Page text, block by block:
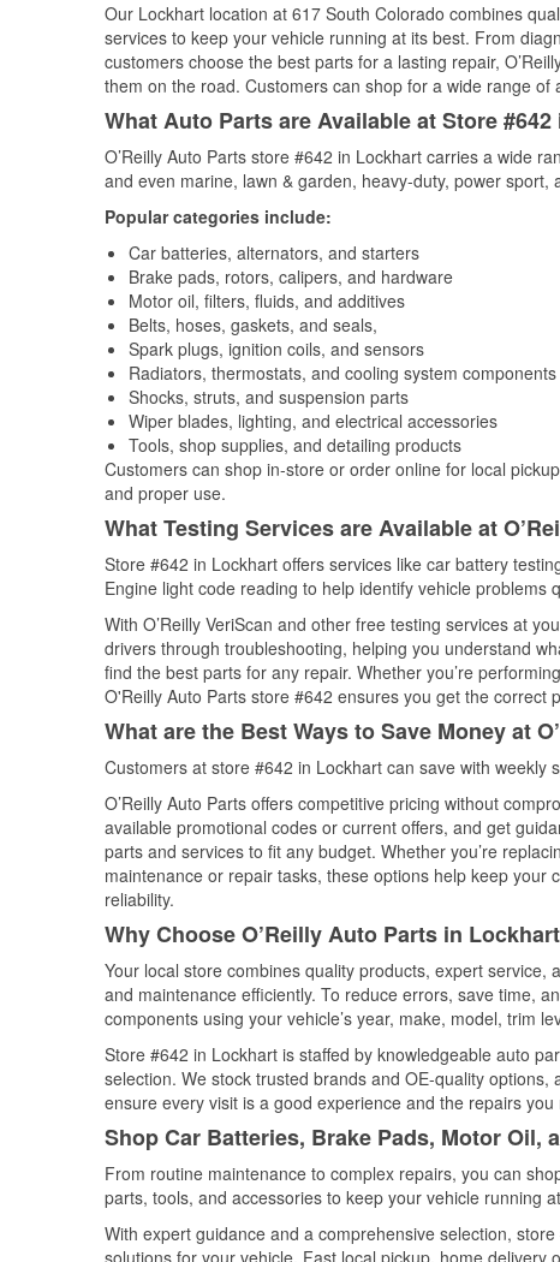
Our Lockhart location at 617 South Colorado combines
services to keep your vehicle running at its best. From
customers choose the best parts for a lasting repair,
them on the road. Customers can shop for a wide range
What Auto Parts are Available at Store
O’Reilly Auto Parts store #642 in Lockhart carries a wide
and even marine, lawn & garden, heavy-duty, power sport,
Popular categories include:
Car batteries, alternators, and starters
Brake pads, rotors, calipers, and hardware
Motor oil, filters, fluids, and additives
Belts, hoses, gaskets, and seals,
Spark plugs, ignition coils, and sensors
Radiators, thermostats, and cooling system components
Shocks, struts, and suspension parts
Wiper blades, lighting, and electrical accessories
Tools, shop supplies, and detailing products
Customers can shop in-store or order online for local
and proper use.
What Testing Services are Available at
Store #642 in Lockhart offers services like car battery
Engine light code reading to help identify vehicle problems
With O’Reilly VeriScan and other free testing services at
drivers through troubleshooting, helping you understand
find the best parts for any repair. Whether you’re
O'Reilly Auto Parts store #642 ensures you get the correct
What are the Best Ways to Save Money at
Customers at store #642 in Lockhart can save with weekly
O’Reilly Auto Parts offers competitive pricing without
available promotional codes or current offers, and get
parts and services to fit any budget. Whether you’re
maintenance or repair tasks, these options help keep your
reliability.
Why Choose O’Reilly Auto Parts in
Your local store combines quality products, expert
and maintenance efficiently. To reduce errors, save time,
components using your vehicle’s year, make, model, trim
Store #642 in Lockhart is staffed by knowledgeable auto
selection. We stock trusted brands and OE-quality
ensure every visit is a good experience and the repairs
Shop Car Batteries, Brake Pads, Motor Oil,
From routine maintenance to complex repairs, you can
parts, tools, and accessories to keep your vehicle running
With expert guidance and a comprehensive selection,
solutions for your vehicle. Fast local pickup, home